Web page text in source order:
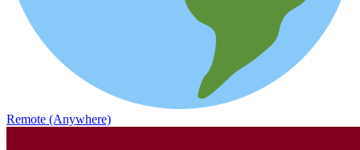
Remote (Anywhere)